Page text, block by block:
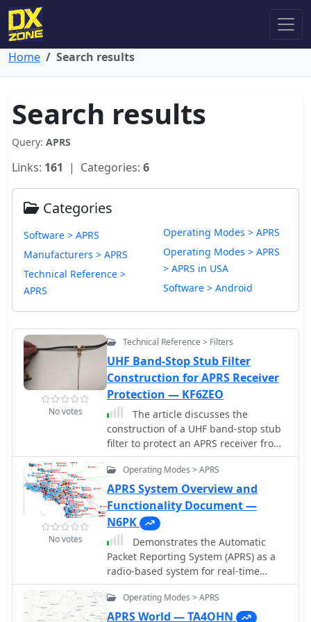
Home Search results
Search results
Query: APRS
Links: 161 | Categories: 6
Categories
Software > APRS
Manufacturers > APRS
Technical Reference >
APRS
Operating Modes > APRS
Operating Modes > APRS
> APRS in USA
Software > Android
No votes
Technical Reference > Filters
UHF Band-Stop Stub Filter
Construction for APRS Receiver
Protection — KF6ZEO
The article discusses the
construction of a UHF band-stop stub
filter to protect an APRS receiver from
potential damage during a balloon
launch. The author, who
communicates using a 441 MHz
transmitter, needed to ensure that the
RTL-SDR dongle receiving at 144 MHz
wouldn't be damaged by the
transmissions. The solution involved
creating a quarter-wavelength open
stub filter using coaxial cable, which
attenuates the 441 MHz signal while
allowing the 144 MHz signal to pass
through. The filter's design is based
No votes
Operating Modes > APRS
APRS System Overview and
Functionality Document —
N6PK
Demonstrates the Automatic
Packet Reporting System (APRS) as a
radio-based system for real-time
tactical data exchange, leveraging the
internet for messages, alerts, and
bulletins to enhance situational
Operating Modes > APRS
APRS World — TA4OHN